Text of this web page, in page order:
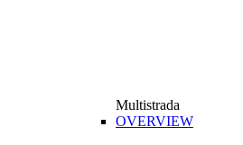
Multistrada
OVERVIEW